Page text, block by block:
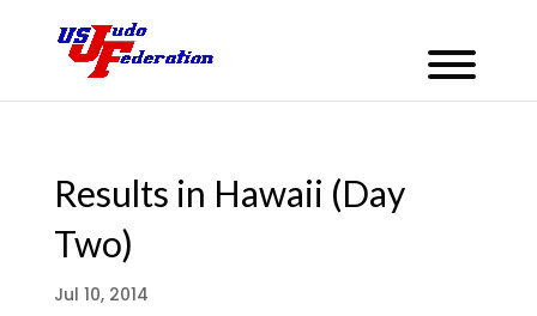
Results in Hawaii (Day
Two)
Jul 10, 2014